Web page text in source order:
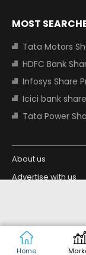
Home
MOST
Tata Motors
HDFC Bank
Infosys Share
Icici bank
Tata Power
About us
Advertise with us
Copyright © 2026
Limited. For reprint
Today. India Today